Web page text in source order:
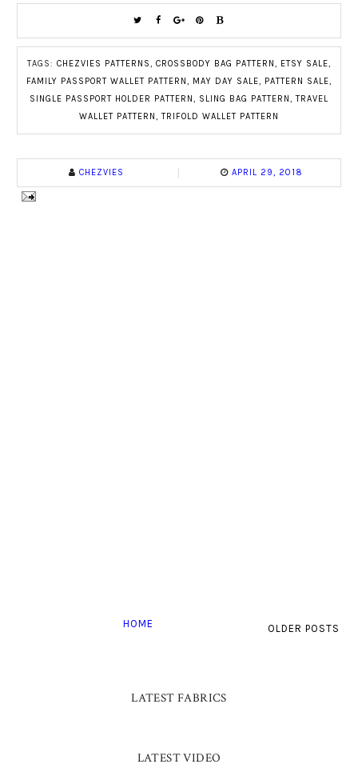
TAGS: CHEZVIES PATTERNS, CROSSBODY BAG PATTERN , ETSY SALE,
FAMILY PASSPORT WALLET PATTERN , MAY DAY SALE, PATTERN SALE,
SINGLE PASSPORT HOLDER PATTERN , SLING BAG PATTERN ,TRAVEL
WALLET PATTERN ,TRIFOLD WALLET PATTERN
CHEZVIES APRIL 29, 2018
OLDER POSTS
HOME
LATEST FABRICS
LATEST VIDEO